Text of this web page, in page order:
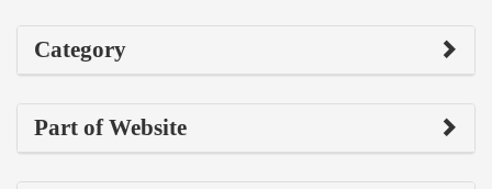
Category
Part of Website